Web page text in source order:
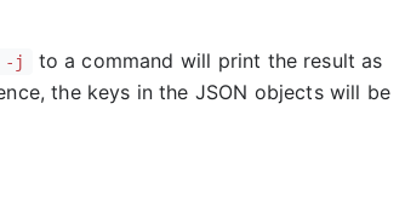
-j
to a command will print the result as
the keys in the JSON objects will be